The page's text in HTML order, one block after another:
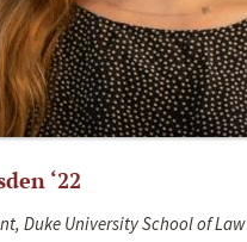
‘22
Duke University School of Law